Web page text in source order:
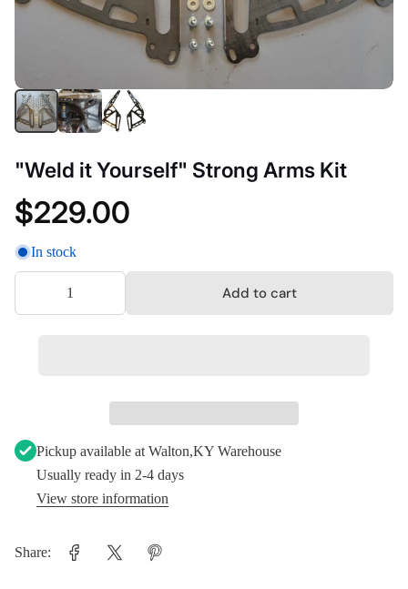
"Weld it Yourself" Strong Arms Kit
$229.00
In stock
Add to cart
Pickup available atWalton,KY Warehouse
Usually ready in 2-4 days
View store information
Share: